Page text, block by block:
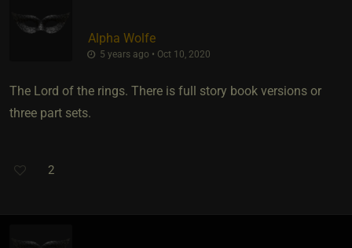
Alpha Wolfe
5 years ago • Oct 10, 2020
The Lord of the rings. There is full story book versions or
three part sets.
2